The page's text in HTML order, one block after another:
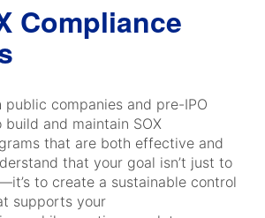
Compliance
public companies and pre-IPO
build and maintain SOX
that are both effective and
that your goal isn’t just to
to create a sustainable control
supports your